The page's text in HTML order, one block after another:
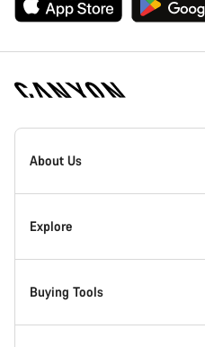
Canyon
Homepage
About Us
Inside Canyon
Innovation at Canyon
Explore
Events
Buying Tools